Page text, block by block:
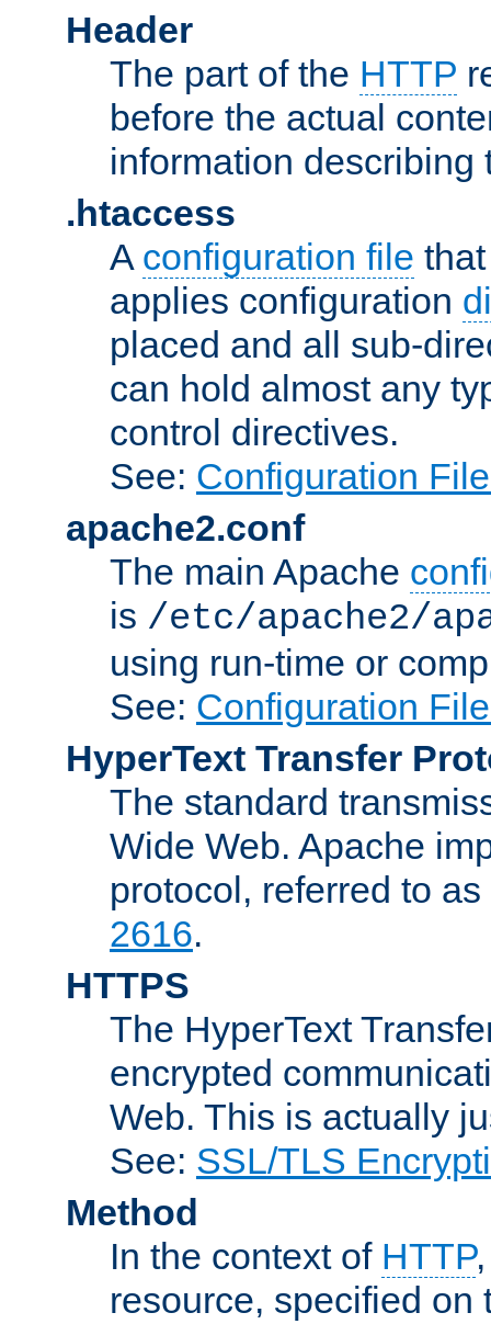
Header
The part of the HTTP
before the actual
information describing
.htaccess
A configuration file
applies configuration
placed and all sub-
can hold almost any
control directives.
See: Configuration
apache2.conf
The main Apache
is /etc/apache2/
using run-time or
See: Configuration
HyperText Transfer
The standard
Wide Web. Apache
protocol, referred to
2616.
HTTPS
The HyperText
encrypted
Web. This is actually
See: SSL/TLS
Method
In the context of HTTP
resource, specified on